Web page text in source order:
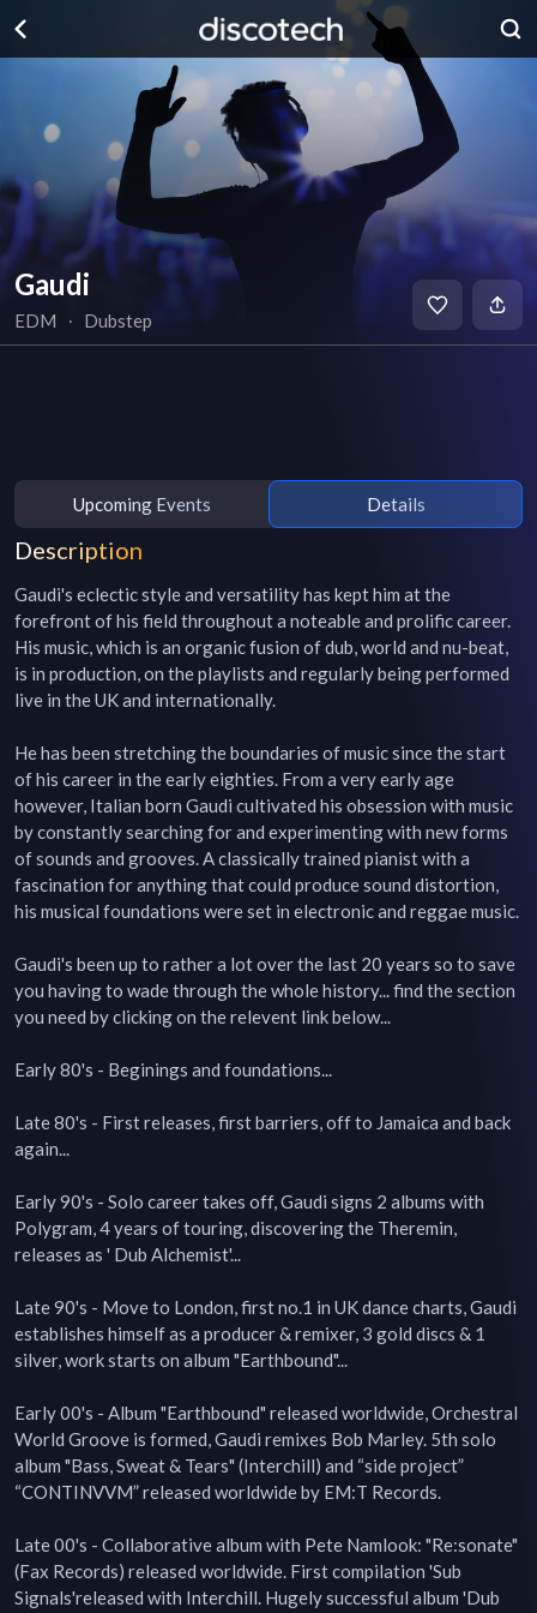
Gaudi
EDM ∙ Dubstep
Upcoming Events Details
Description
Gaudi's eclectic style and versatility has kept him at the
forefront of his field throughout a noteable and prolific career.
His music, which is an organic fusion of dub, world and nu-beat,
is in production, on the playlists and regularly being performed
live in the UK and internationally.
He has been stretching the boundaries of music since the start
of his career in the early eighties. From a very early age
however, Italian born Gaudi cultivated his obsession with music
by constantly searching for and experimenting with new forms
of sounds and grooves. A classically trained pianist with a
fascination for anything that could produce sound distortion,
his musical foundations were set in electronic and reggae music.
Gaudi's been up to rather a lot over the last 20 years so to save
you having to wade through the whole history... find the section
you need by clicking on the relevent link below...
Early 80's - Beginings and foundations...
Late 80's - First releases, first barriers, off to Jamaica and back
again...
Early 90's - Solo career takes off, Gaudi signs 2 albums with
Polygram, 4 years of touring, discovering the Theremin,
releases as ' Dub Alchemist'...
Late 90's - Move to London, first no.1 in UK dance charts, Gaudi
establishes himself as a producer & remixer, 3 gold discs & 1
silver, work starts on album "Earthbound"...
Early 00's - Album "Earthbound" released worldwide, Orchestral
World Groove is formed, Gaudi remixes Bob Marley. 5th solo
album "Bass, Sweat & Tears" (Interchill) and “side project”
“CONTINVVM” released worldwide by EM:T Records.
Late 00's - Collaborative album with Pete Namlook: "Re:sonate"
(Fax Records) released worldwide. First compilation 'Sub
Signals'released with Interchill. Hugely successful album 'Dub